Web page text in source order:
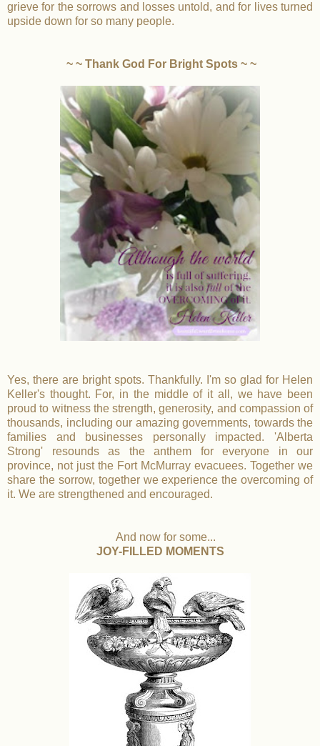
grieve for the sorrows and losses untold, and for lives turned
upside down for so many people.
~ ~ Thank God For Bright Spots ~ ~
Yes, there are bright spots. Thankfully. I'm so glad for Helen
Keller's thought. For, in the middle of it all, we have been
proud to witness the strength, generosity, and compassion of
thousands, including our amazing governments, towards the
families and businesses personally impacted. 'Alberta
Strong' resounds as the anthem for everyone in our
province, not just the Fort McMurray evacuees. Together we
share the sorrow, together we experience the overcoming of
it. We are strengthened and encouraged.
And now for some...
JOY-FILLED MOMENTS